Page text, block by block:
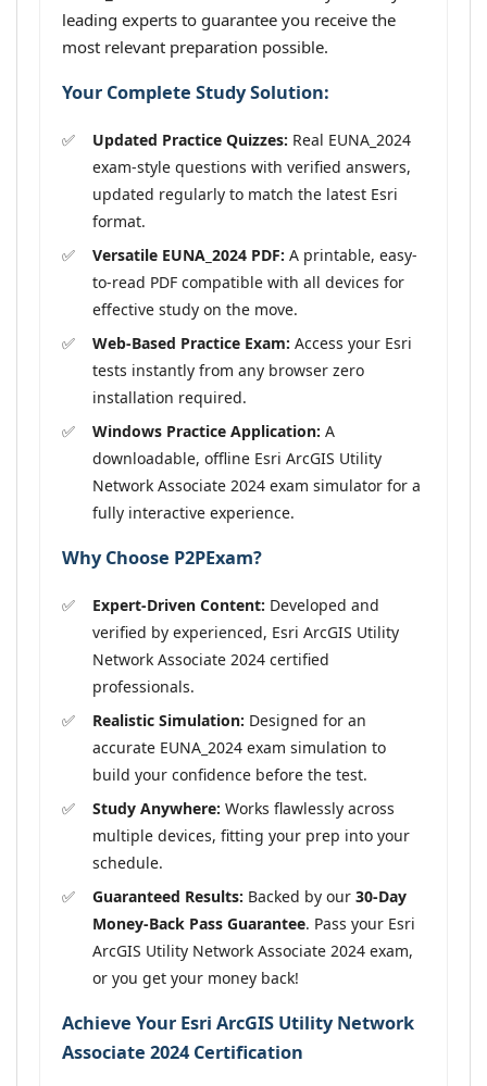
leading experts to guarantee you receive the
most relevant preparation possible.
Your Complete Study Solution:
Updated Practice Quizzes: Real EUNA_2024
exam-style questions with verified answers,
updated regularly to match the latest Esri
format.
Versatile EUNA_2024 PDF: A printable, easy-
to-read PDF compatible with all devices for
effective study on the move.
Web-Based Practice Exam: Access your Esri
tests instantly from any browser zero
installation required.
Windows Practice Application: A
downloadable, offline Esri ArcGIS Utility
Network Associate 2024 exam simulator for a
fully interactive experience.
Why Choose P2PExam?
Expert-Driven Content: Developed and
verified by experienced, Esri ArcGIS Utility
Network Associate 2024 certified
professionals.
Realistic Simulation: Designed for an
accurate EUNA_2024 exam simulation to
build your confidence before the test.
Study Anywhere: Works flawlessly across
multiple devices, fitting your prep into your
schedule.
Guaranteed Results: Backed by our 30-Day
Money-Back Pass Guarantee. Pass your Esri
ArcGIS Utility Network Associate 2024 exam,
or you get your money back!
Achieve Your Esri ArcGIS Utility Network
Associate 2024 Certification